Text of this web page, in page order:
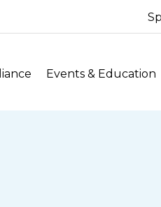
Events & Education